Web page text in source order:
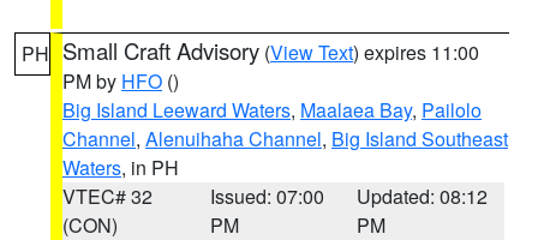
PH Small Craft Advisory (View Text) expires 11:00
PM by HFO ()
Big Island Leeward Waters, Maalaea Bay, Pailolo
Channel, Alenuihaha Channel, Big Island Southeast
Waters, in PH
VTEC# 32
(CON)
Issued: 07:00
PM
Updated: 08:12
PM